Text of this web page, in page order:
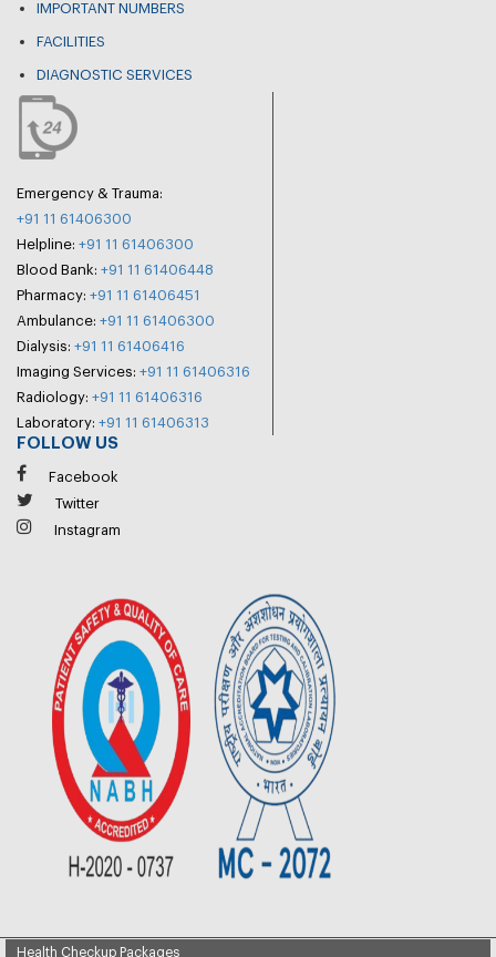
IMPORTANT NUMBERS
FACILITIES
DIAGNOSTIC SERVICES
Emergency & Trauma:
+91 11 61406300
Helpline: +91 11 61406300
Blood Bank: +91 11 61406448
Pharmacy: +91 11 61406451
Ambulance: +91 11 61406300
Dialysis: +91 11 61406416
Imaging Services: +91 11 61406316
Radiology: +91 11 61406316
Laboratory: +91 11 61406313
FOLLOW US
Facebook
Twitter
Instagram
Health Checkup Packages